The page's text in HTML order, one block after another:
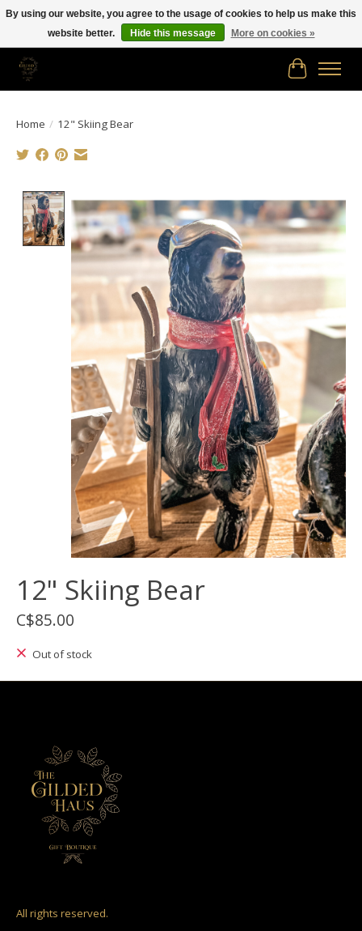
Free shipping in Canada on orders of $150.00 or more!
Cart
Home / 12" Skiing Bear
Product image slideshow Items
12" Skiing Bear
C$85.00
Out of stock
All rights reserved.
By using our website, you agree to the usage of cookies to help us make this
website better.
Hide this message More on cookies »